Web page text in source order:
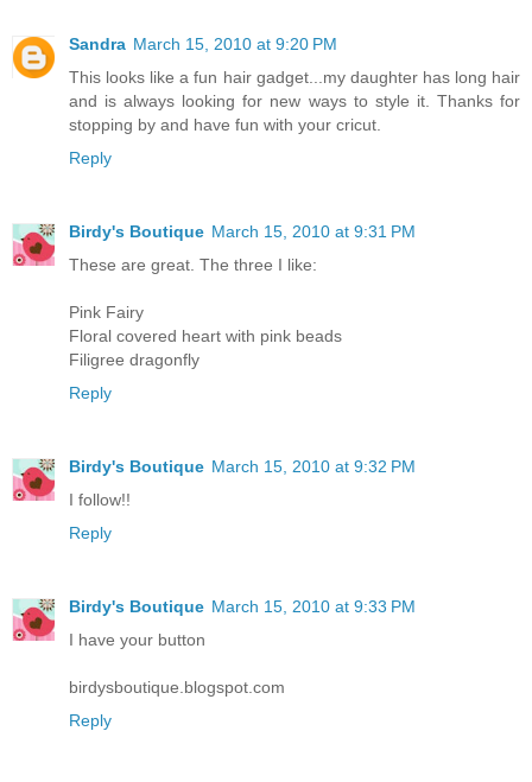
Sandra March 15, 2010 at 9:20 PM
This looks like a fun hair gadget...my daughter has long hair
and is always looking for new ways to style it. Thanks for
stopping by and have fun with your cricut.
Reply
Birdy's Boutique March 15, 2010 at 9:31 PM
These are great. The three I like:
Pink Fairy
Floral covered heart with pink beads
Filigree dragonfly
Reply
Birdy's Boutique March 15, 2010 at 9:32 PM
I follow!!
Reply
Birdy's Boutique March 15, 2010 at 9:33 PM
I have your button
birdysboutique.blogspot.com
Reply